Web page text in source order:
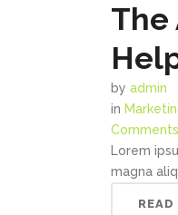
The
by admin
in
Comments
Lorem
magna
READ